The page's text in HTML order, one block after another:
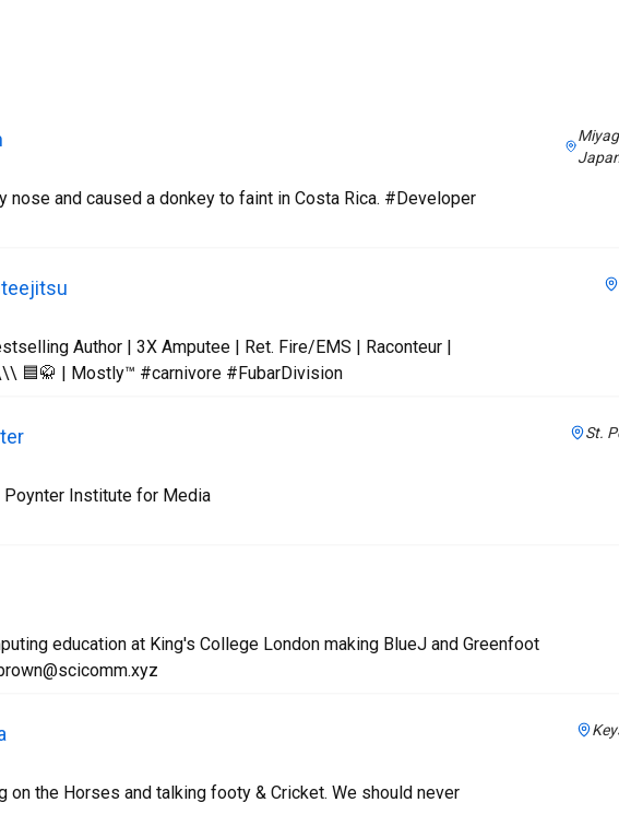
nose and caused a donkey to faint in Costa Rica. #Developer
Author | 3X Amputee | Ret. Fire/EMS | Raconteur |
🟦🥋 | Mostly™️ #carnivore #FubarDivision
Institute for Media
St.
education at King's College London making BlueJ and Greenfoot
on the Horses and talking footy & Cricket. We should never